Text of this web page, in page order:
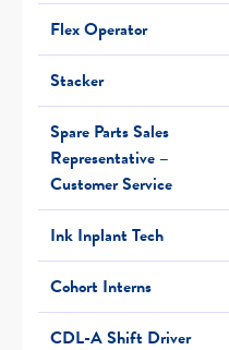
Flex Operator
Stacker
Spare Parts Sales
Representative –
Customer Service
Ink Inplant Tech
Cohort Interns
CDL-A Shift Driver